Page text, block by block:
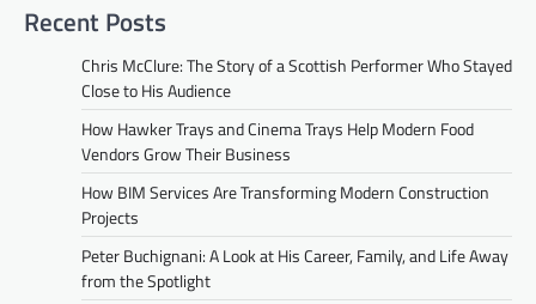
Recent Posts
Chris McClure: The Story of a Scottish Performer Who Stayed
Close to His Audience
How Hawker Trays and Cinema Trays Help Modern Food
Vendors Grow Their Business
How BIM Services Are Transforming Modern Construction
Projects
Peter Buchignani: A Look at His Career, Family, and Life Away
from the Spotlight